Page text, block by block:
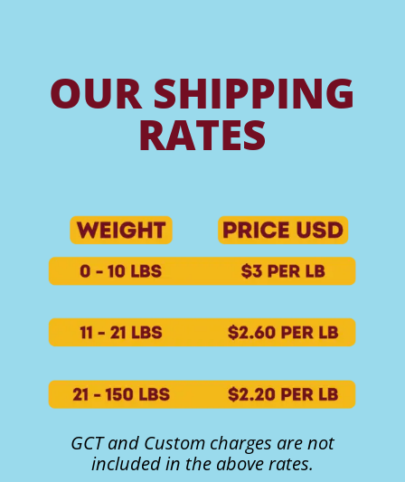
OUR SHIPPING
RATES
GCT and Custom charges are not
included in the above rates.